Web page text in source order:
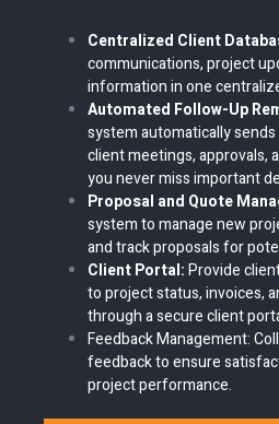
Centralized Client
communications, project
information in one
Automated Follow-Up
system automatically
client meetings, approvals,
you never miss important
Proposal and Quote
system to manage new
and track proposals for
Client Portal:Provide
to project status, invoices,
through a secure client
Feedback Management:
feedback to ensure
project performance.